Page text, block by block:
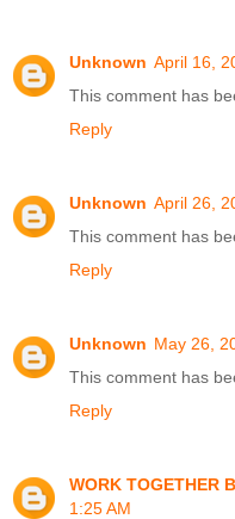
Unknown April 16,
This comment has
Reply
Unknown April 26,
This comment has
Reply
Unknown May 26,
This comment has
Reply
WORK TOGETHER
1:25 AM